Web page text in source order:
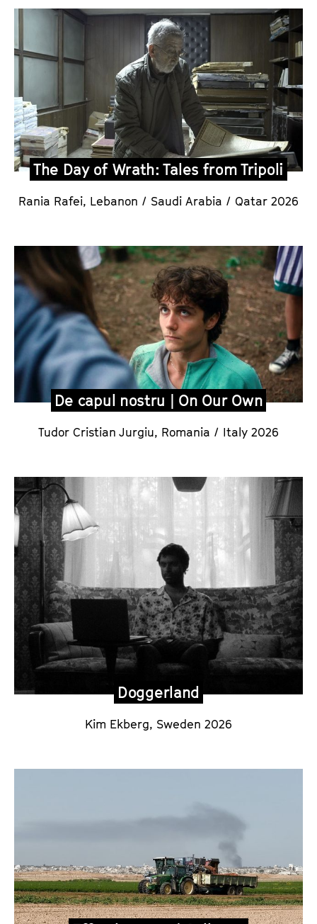
The Day of Wrath: Tales from Tripoli
Rania Rafei, Lebanon / Saudi Arabia / Qatar 2026
De capul nostru | On Our Own
Tudor Cristian Jurgiu, Romania / Italy 2026
Doggerland
Kim Ekberg, Sweden 2026